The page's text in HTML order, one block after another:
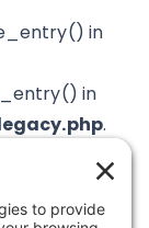
in
in
.